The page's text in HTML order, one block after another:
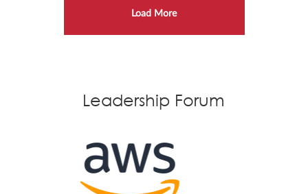
Load More
Leadership Forum